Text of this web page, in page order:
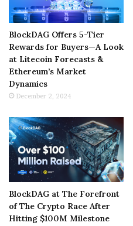
BlockDAG Offers 5-Tier
Rewards for Buyers—A Look
at Litecoin Forecasts &
Ethereum’s Market
Dynamics
December 2, 2024
BlockDAG at The Forefront
of The Crypto Race After
Hitting $100M Milestone